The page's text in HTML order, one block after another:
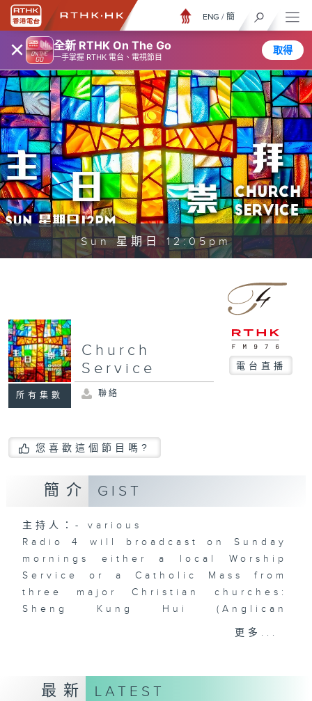
× 全新 RTHK On The Go
一手掌握 RTHK 電台、電視節目
取得
ENG / 簡
Sun 星期日 12:05pm
所有集數
Church
Service
電台直播
聯絡
您喜歡這個節目嗎?
簡介 GIST
主持人：- various
Radio 4 will broadcast on Sunday
mornings either a local Worship
Service or a Catholic Mass from
three major Christian churches:
Sheng Kung Hui (Anglican
Province), Catholic Parish and
at 12:05pm for a refreshing and
uplifting time of praise, worship
更多...
最新 LATEST